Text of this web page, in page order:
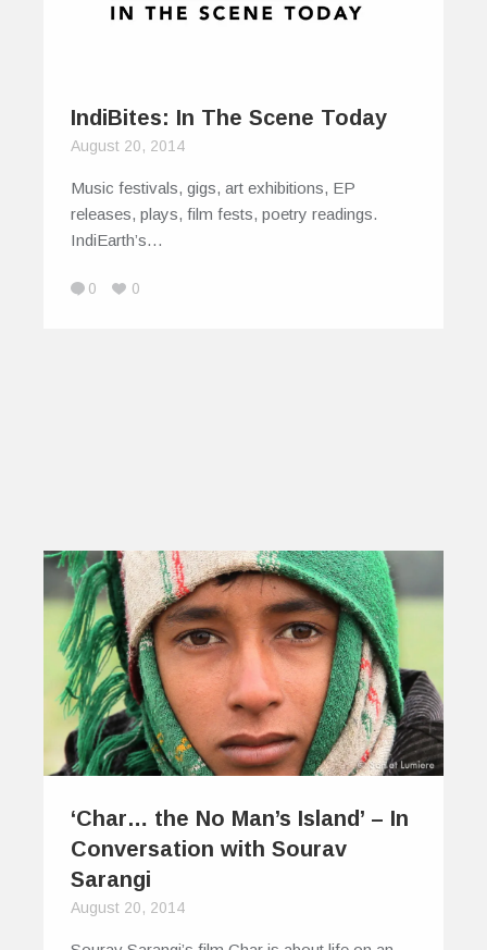
IndiBites: In The Scene Today
August 20, 2014
Music festivals, gigs, art exhibitions, EP
releases, plays, film fests, poetry readings.
IndiEarth’s…
0 0
‘Char… the No Man’s Island’ – In
Conversation with Sourav
Sarangi
August 20, 2014